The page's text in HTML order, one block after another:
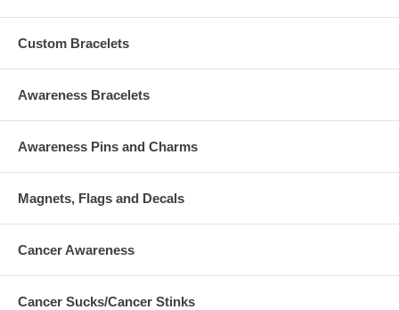
Custom Bracelets
Awareness Bracelets
Awareness Pins and Charms
Magnets, Flags and Decals
Cancer Awareness
Cancer Sucks/Cancer Stinks